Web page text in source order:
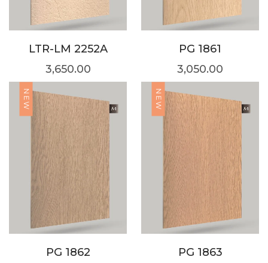
LTR-LM 2252A
3,650.00
PG 1861
3,050.00
NEW
PG 1862
NEW
PG 1863